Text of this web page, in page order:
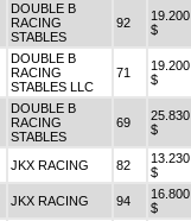
DOUBLE B
RACING
STABLES
92
19.200
$
DOUBLE B
RACING
STABLES LLC
71
19.200
$
DOUBLE B
RACING
STABLES
69
25.830
$
JKX RACING 82
13.230
$
JKX RACING 94
16.800
$